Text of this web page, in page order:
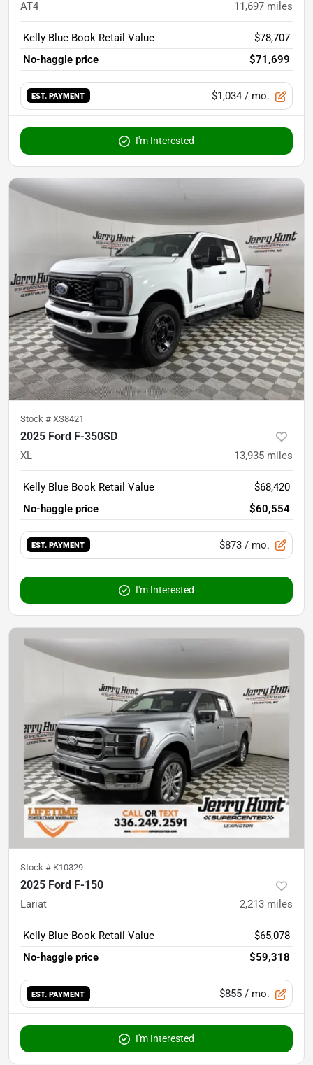
AT4 11,697 miles
Kelly Blue Book Retail Value
$78,707
No-haggle price
$71,699
EST. PAYMENT $1,034 / mo.
I'm Interested
Stock # XS8421
2025 Ford F-350SD
XL 13,935 miles
Kelly Blue Book Retail Value
$68,420
No-haggle price
$60,554
EST. PAYMENT $873 / mo.
I'm Interested
Stock # K10329
2025 Ford F-150
Lariat 2,213 miles
Kelly Blue Book Retail Value
$65,078
No-haggle price
$59,318
EST. PAYMENT $855 / mo.
I'm Interested